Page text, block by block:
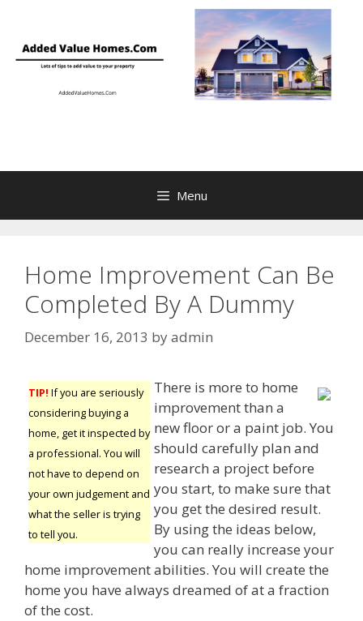
Menu
Home Improvement Can Be
Completed By A Dummy
December 16, 2013 byadmin
TIP! If you are seriously
considering buying a
home, get it inspected by
a professional. You will
not have to depend on
your own judgement and
what the seller is trying
to tell you.
There is more to home
improvement than a
new floor or a paint job. You
should carefully plan and
research a project before
you start, to make sure that
you get the desired result.
By using the ideas below,
you can really increase your
home improvement abilities. You will create the
home you have always dreamed of at a fraction
of the cost.